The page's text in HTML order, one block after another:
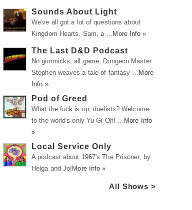
Sounds About Light
We've all got a lot of questions about
Kingdom Hearts. Sam, a … More Info »
The Last D&D Podcast
No gimmicks, all game. Dungeon Master
Stephen weaves a tale of fantasy … More
Info »
Pod of Greed
What the fuck is up, duelists? Welcome
to the world's only Yu-Gi-Oh! … More Info
»
Local Service Only
A podcast about 1967's The Prisoner, by
Helga and Jo! More Info »
All Shows >